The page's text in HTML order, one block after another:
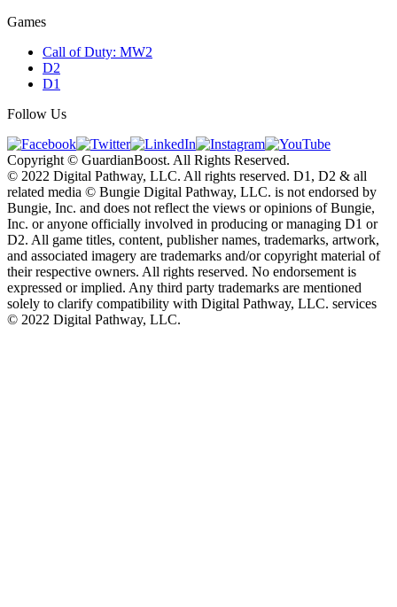
Games
Call of Duty: MW2
D2
D1
Follow Us
Copyright © GuardianBoost. All Rights Reserved.
©️ 2022 Digital Pathway, LLC. All rights reserved. D1, D2 & all
related media ©️ Bungie Digital Pathway, LLC. is not endorsed by
Bungie, Inc. and does not reflect the views or opinions of Bungie,
Inc. or anyone officially involved in producing or managing D1 or
D2. All game titles, content, publisher names, trademarks, artwork,
and associated imagery are trademarks and/or copyright material of
their respective owners. All rights reserved. No endorsement is
expressed or implied. Any third party trademarks are mentioned
solely to clarify compatibility with Digital Pathway, LLC. services
©️ 2022 Digital Pathway, LLC.